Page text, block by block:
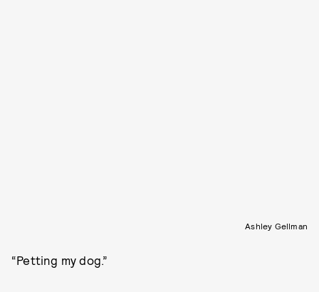
Ashley Gellman
“Petting my dog.”